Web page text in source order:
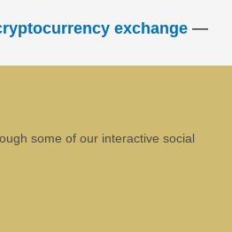
exchange —
some of our interactive social